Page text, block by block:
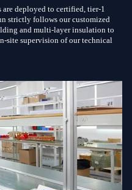
are deployed to certified, tier-1
strictly follows our customized
and multi-layer insulation to
site supervision of our technical